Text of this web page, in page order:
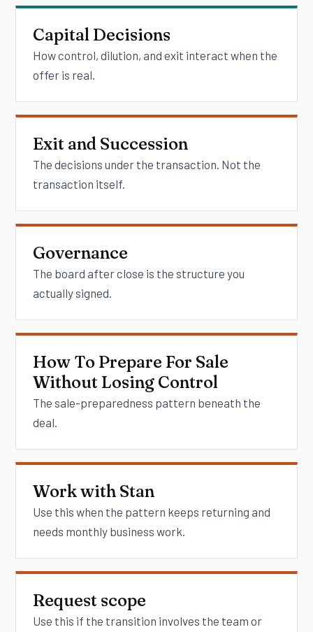
Capital Decisions
How control, dilution, and exit interact when the
offer is real.
Exit and Succession
The decisions under the transaction. Not the
transaction itself.
Governance
The board after close is the structure you
actually signed.
How To Prepare For Sale
Without Losing Control
The sale-preparedness pattern beneath the
deal.
Work with Stan
Use this when the pattern keeps returning and
needs monthly business work.
Request scope
Use this if the transition involves the team or